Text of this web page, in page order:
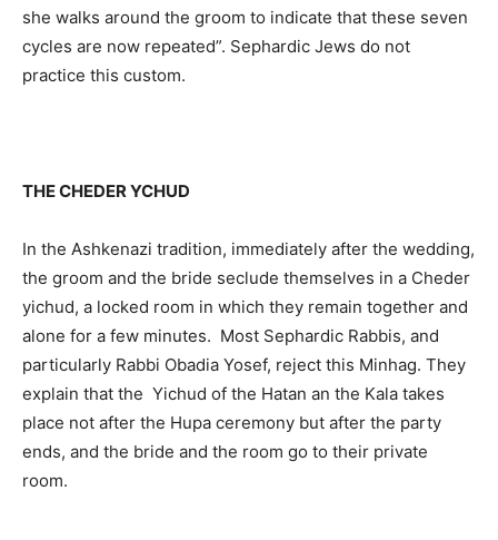
she walks around the groom to indicate that these seven
cycles are now repeated”. Sephardic Jews do not
practice this custom.
THE CHEDER YCHUD
In the Ashkenazi tradition, immediately after the wedding,
the groom and the bride seclude themselves in a Cheder
yichud, a locked room in which they remain together and
alone for a few minutes. Most Sephardic Rabbis, and
particularly Rabbi Obadia Yosef, reject this Minhag. They
explain that the Yichud of the Hatan an the Kala takes
place not after the Hupa ceremony but after the party
ends, and the bride and the room go to their private
room.